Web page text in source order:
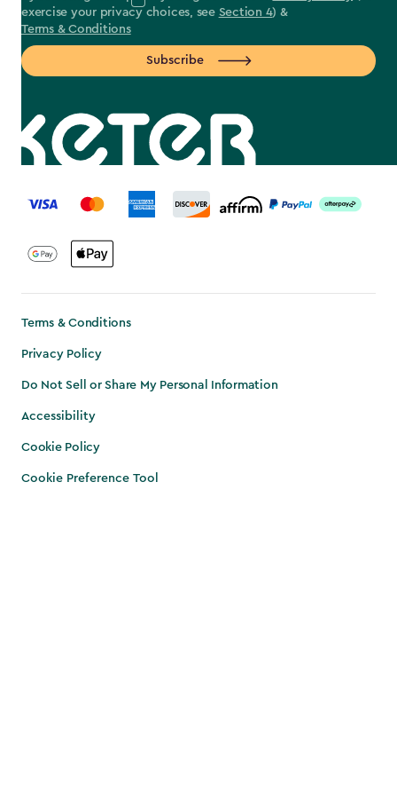
exercise your privacy choices, see Section 4) &
Terms & Conditions
Subscribe
label.payment
Terms & Conditions
Privacy Policy
Do Not Sell or Share My Personal Information
Accessibility
Cookie Policy
Cookie Preference Tool